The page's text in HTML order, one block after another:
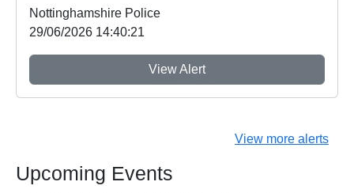
Nottinghamshire Police
29/06/2026 14:40:21
View Alert
View more alerts
Upcoming Events